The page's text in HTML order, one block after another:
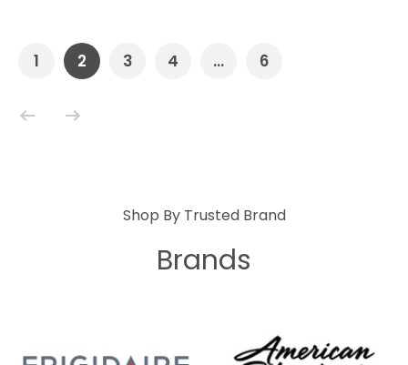
1 2 3 4 … 6
Shop By Trusted Brand
Brands